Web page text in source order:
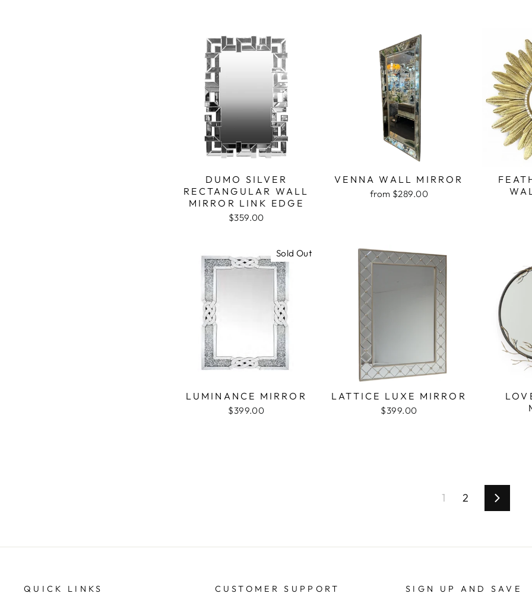
DUMO SILVER
RECTANGULAR WALL
MIRROR LINK EDGE
$359.00
VENNA WALL MIRROR
from $289.00
Sold Out
LUMINANCE MIRROR
$399.00
LATTICE LUXE MIRROR
$399.00
1 2 Next
QUICK LINKS CUSTOMER SUPPORT SIGN UP AND SAVE